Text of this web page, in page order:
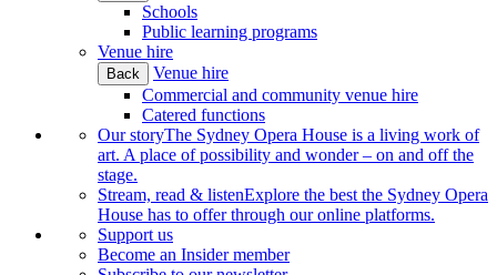
Schools
Public learning programs
Venue hire
Back
Venue hire
Commercial and community venue hire
Catered functions
Our storyThe Sydney Opera House is a living work of
art. A place of possibility and wonder – on and off the
stage.
Stream, read & listenExplore the best the Sydney Opera
House has to offer through our online platforms.
Support us
Become an Insider member